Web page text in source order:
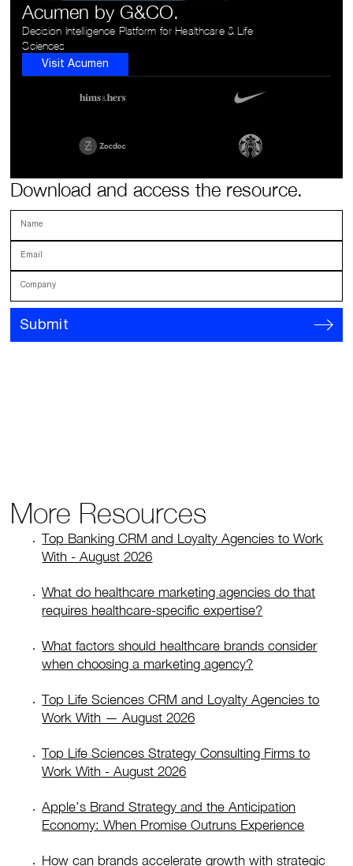
Acumen by G&CO.
Decision Intelligence Platform for Healthcare & Life
Sciences
Visit Acumen
Download and access the resource.
Name
Email
Company
Submit
More Resources
Top Banking CRM and Loyalty Agencies to Work
With - August 2026
What do healthcare marketing agencies do that
requires healthcare-specific expertise?
What factors should healthcare brands consider
when choosing a marketing agency?
Top Life Sciences CRM and Loyalty Agencies to
Work With — August 2026
Top Life Sciences Strategy Consulting Firms to
Work With - August 2026
Apple’s Brand Strategy and the Anticipation
Economy: When Promise Outruns Experience
How can brands accelerate growth with strategic